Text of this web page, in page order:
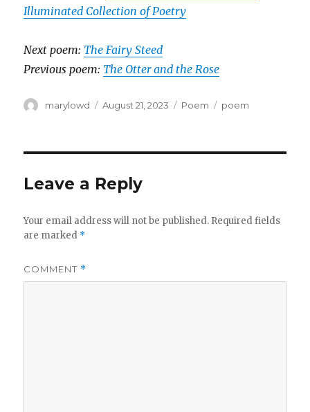
Illuminated Collection of Poetry
Next poem: The Fairy Steed
Previous poem: The Otter and the Rose
Author
marylowd
Posted
August 21, 2023 Categories
Poem Tags
poem
Leave a Reply
Your email address will not be published. Required fields
are marked *
COMMENT *